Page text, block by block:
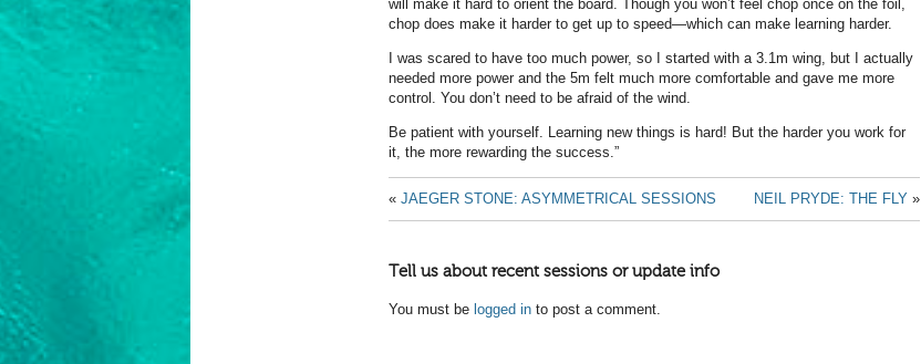
will make it hard to orient the board. Though you won’t feel chop once on the foil,
chop does make it harder to get up to speed—which can make learning harder.
I was scared to have too much power, so I started with a 3.1m wing, but I actually
needed more power and the 5m felt much more comfortable and gave me more
control. You don’t need to be afraid of the wind.
Be patient with yourself. Learning new things is hard! But the harder you work for
it, the more rewarding the success.”
« JAEGER STONE: ASYMMETRICAL SESSIONS NEIL PRYDE: THE FLY »
Tell us about recent sessions or update info
You must be logged in to post a comment.